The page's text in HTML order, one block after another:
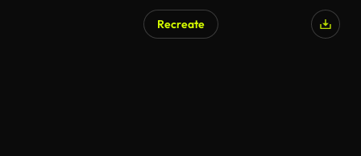
Recreate